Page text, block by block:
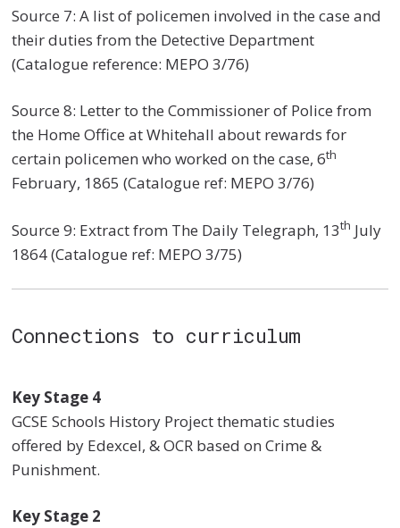
Source 7: A list of policemen involved in the case and
their duties from the Detective Department
(Catalogue reference: MEPO 3/76)
Source 8: Letter to the Commissioner of Police from
the Home Office at Whitehall about rewards for
certain policemen who worked on the case, 6th
February, 1865 (Catalogue ref: MEPO 3/76)
Source 9: Extract from The Daily Telegraph, 13th July
1864 (Catalogue ref: MEPO 3/75)
Connections to curriculum
Key Stage 4
GCSE Schools History Project thematic studies
offered by Edexcel, & OCR based on Crime &
Punishment.
Key Stage 2